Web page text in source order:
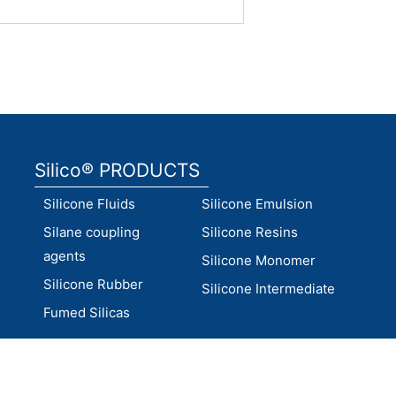
Silico® PRODUCTS
Silicone Fluids
Silane coupling
agents
Silicone Rubber
Fumed Silicas
Silicone Emulsion
Silicone Resins
Silicone Monomer
Silicone Intermediate